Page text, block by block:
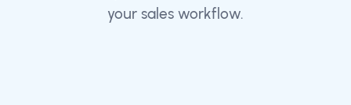
your sales workflow.